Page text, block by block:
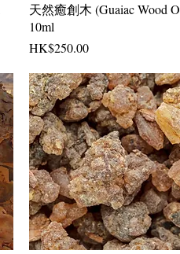
天然癒創木 (Guaiac Wood
10ml
Price
HK$250.00